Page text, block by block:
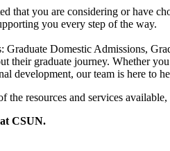
that you are considering or have
you every step of the way.
Domestic Admissions,
their graduate journey. Whether
development, our team is here to
resources and services
CSUN.